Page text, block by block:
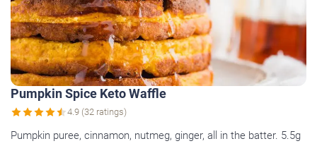
Pumpkin Spice Keto Waffle
4.9 (32 ratings)
Pumpkin puree, cinnamon, nutmeg, ginger, all in the batter. 5.5g